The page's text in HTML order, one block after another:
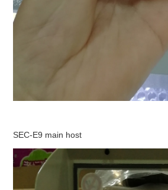
SEC-E9 main host